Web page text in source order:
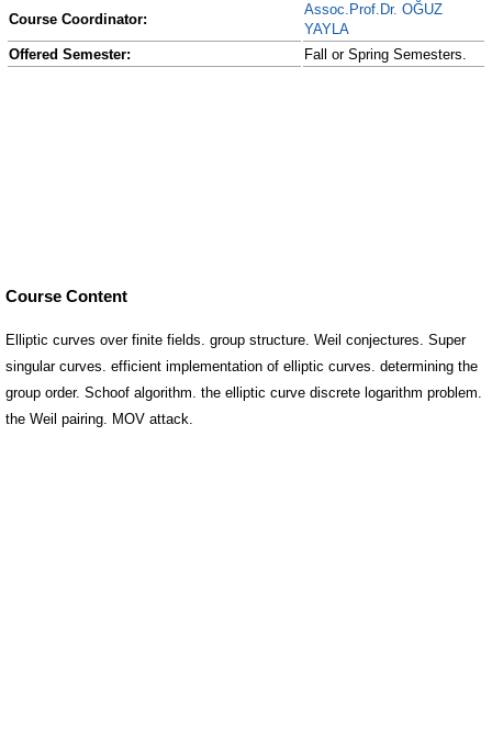
Course Coordinator:
Assoc.Prof.Dr. OĞUZ
YAYLA
Offered Semester:
Fall or Spring Semesters.
Course Content
Elliptic curves over finite fields. group structure. Weil conjectures. Super
singular curves. efficient implementation of elliptic curves. determining the
group order. Schoof algorithm. the elliptic curve discrete logarithm problem.
the Weil pairing. MOV attack.